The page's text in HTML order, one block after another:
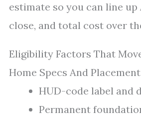
estimate so you can line up
close, and total cost over
Eligibility Factors That
Home Specs And Placement
HUD-code label and
Permanent